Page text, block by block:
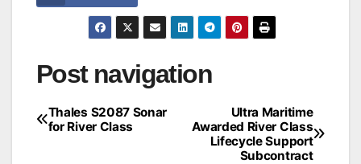
Post navigation
Ultra Maritime
Awarded River Class
Lifecycle Support
Subcontract
Thales S2087 Sonar
for River Class